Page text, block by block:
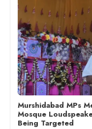
Murshidabad MPs
Mosque
Being Targeted